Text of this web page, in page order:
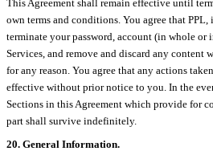
This Agreement shall remain effective until
own terms and conditions. You agree that
terminate your password, account (in whole or
Services, and remove and discard any content
for any reason. You agree that any actions
effective without prior notice to you. In the
Sections in this Agreement which provide for
part shall survive indefinitely.
20. General Information.